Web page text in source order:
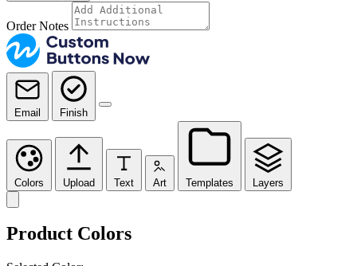
Order Notes
Email Finish
Colors Upload Text Art Templates Layers
Product Colors